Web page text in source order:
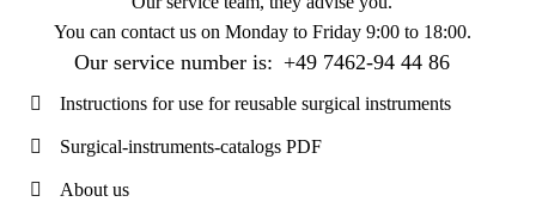
You can contact us on Monday to Friday 9:00 to 18:00.
Our service number is: +49 7462-94 44 86
Instructions for use for reusable surgical instruments
Surgical-instruments-catalogs PDF
About us